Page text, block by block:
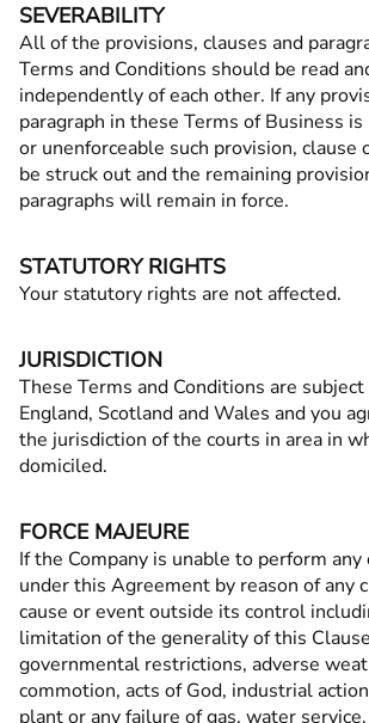
SEVERABILITY
All of the provisions, clauses and
Terms and Conditions should be read
independently of each other. If any
paragraph in these Terms of Business
or unenforceable such provision, clause
be struck out and the remaining
paragraphs will remain in force.
STATUTORY RIGHTS
Your statutory rights are not affected.
JURISDICTION
These Terms and Conditions are
England, Scotland and Wales and you
the jurisdiction of the courts in area in
domiciled.
FORCE MAJEURE
If the Company is unable to perform
under this Agreement by reason of any
cause or event outside its control
limitation of the generality of this
governmental restrictions, adverse
commotion, acts of God, industrial
plant or any failure of gas, water